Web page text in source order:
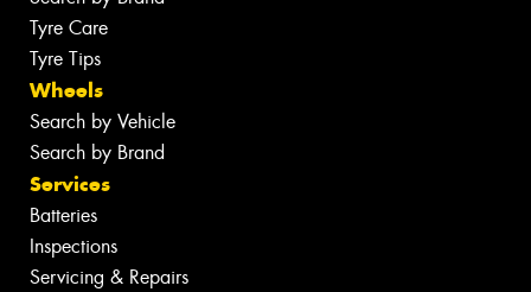
Tyre Care
Tyre Tips
Wheels
Search by Vehicle
Search by Brand
Services
Batteries
Inspections
Servicing & Repairs